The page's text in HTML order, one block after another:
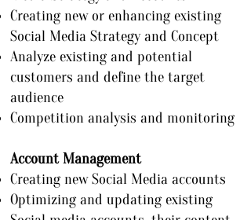
Creating new or enhancing existing
Social Media Strategy and Concept
Analyze existing and potential
customers and define the target
audience
Competition analysis and monitoring
Account Management
Creating new Social Media accounts
Optimizing and updating existing